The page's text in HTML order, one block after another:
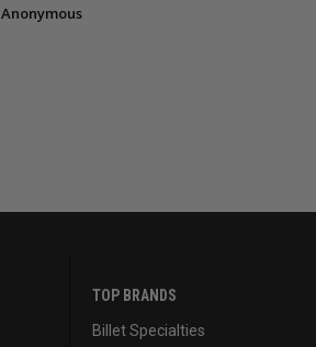
Anonymous
TOP BRANDS
Billet Specialties